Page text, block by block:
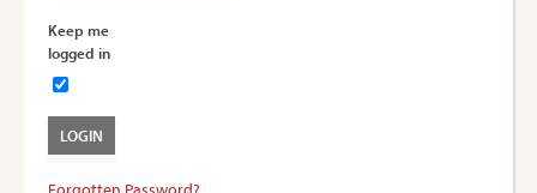
Keep me
logged in